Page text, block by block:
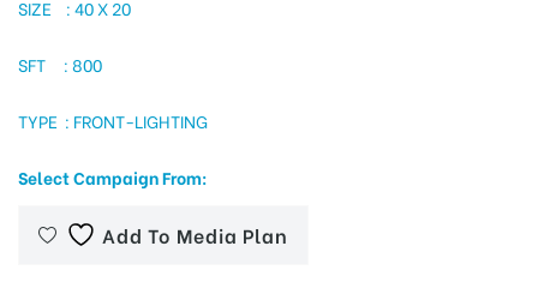
SIZE : 40 X 20
SFT : 800
TYPE : FRONT-LIGHTING
Select Campaign From:
Add To Media Plan